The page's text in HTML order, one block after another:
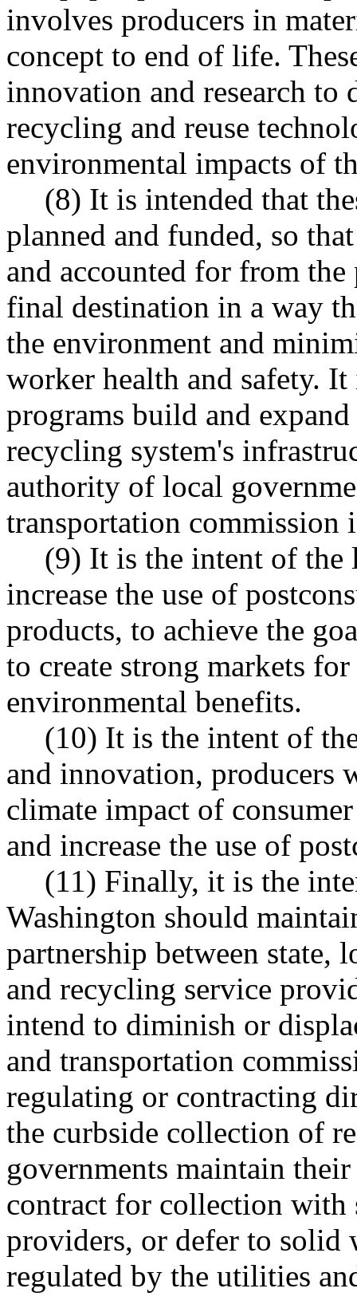
involves producers in
concept to end of life.
innovation and research to
recycling and reuse
environmental impacts of
(8) It is intended that
planned and funded, so
and accounted for from
final destination in a way
the environment and
worker health and safety.
programs build and
recycling system's
authority of local
transportation commission
(9) It is the intent of the
increase the use of
products, to achieve the
to create strong markets
environmental benefits.
(10) It is the intent of
and innovation, producers
climate impact of
and increase the use of
(11) Finally, it is the
Washington should
partnership between state,
and recycling service
intend to diminish or
and transportation
regulating or contracting
the curbside collection of
governments maintain
contract for collection with
providers, or defer to solid
regulated by the utilities